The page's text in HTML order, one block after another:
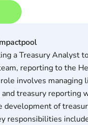
a Treasury Analyst
reporting to the
involves managing
and treasury reporting
development of
responsibilities